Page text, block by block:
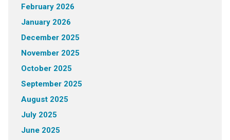
February 2026
January 2026
December 2025
November 2025
October 2025
September 2025
August 2025
July 2025
June 2025